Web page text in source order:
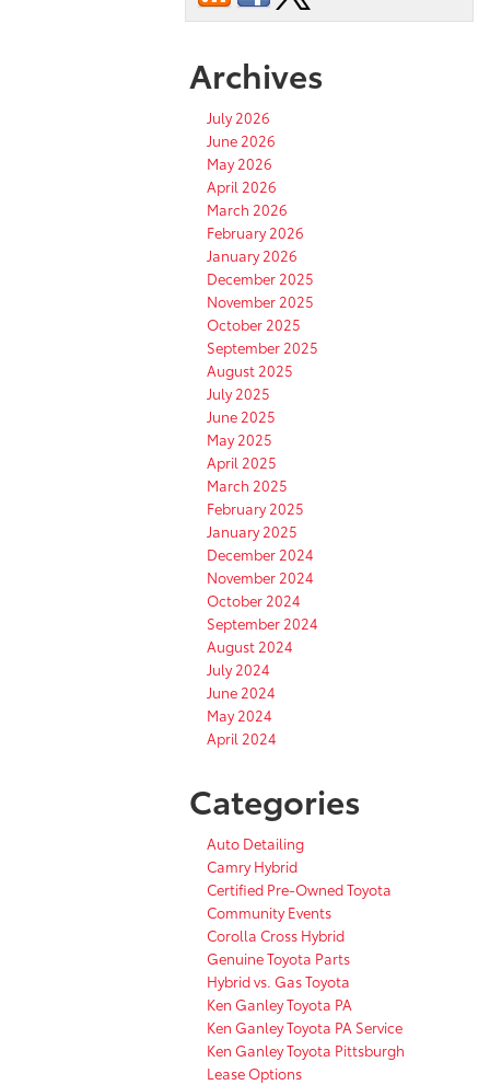
Archives
July 2026
June 2026
May 2026
April 2026
March 2026
February 2026
January 2026
December 2025
November 2025
October 2025
September 2025
August 2025
July 2025
June 2025
May 2025
April 2025
March 2025
February 2025
January 2025
December 2024
November 2024
October 2024
September 2024
August 2024
July 2024
June 2024
May 2024
April 2024
Categories
Auto Detailing
Camry Hybrid
Certified Pre-Owned Toyota
Community Events
Corolla Cross Hybrid
Genuine Toyota Parts
Hybrid vs. Gas Toyota
Ken Ganley Toyota PA
Ken Ganley Toyota PA Service
Ken Ganley Toyota Pittsburgh
Lease Options